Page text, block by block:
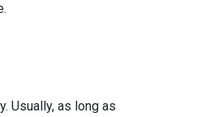
Usually, as long as